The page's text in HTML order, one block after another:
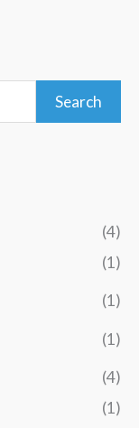
Search
(4)
(1)
(1)
(1)
(4)
(1)
a